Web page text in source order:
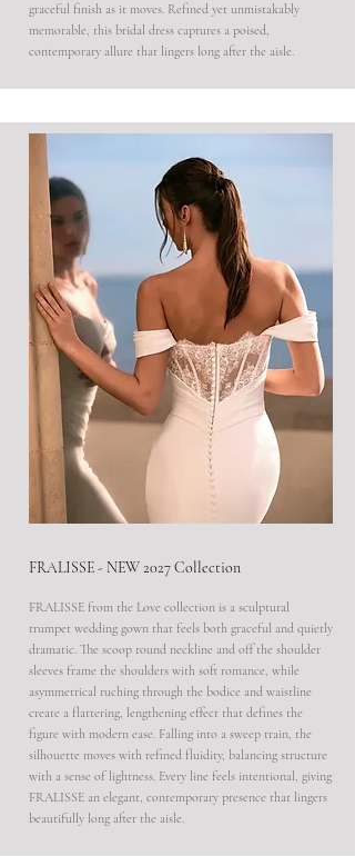
graceful finish as it moves. Refined yet unmistakably
memorable, this bridal dress captures a poised,
contemporary allure that lingers long after the aisle.
FRALISSE - NEW 2027 Collection
FRALISSE from the Love collection is a sculptural
trumpet wedding gown that feels both graceful and quietly
dramatic. The scoop round neckline and off the shoulder
sleeves frame the shoulders with soft romance, while
asymmetrical ruching through the bodice and waistline
create a flattering, lengthening effect that defines the
figure with modern ease. Falling into a sweep train, the
silhouette moves with refined fluidity, balancing structure
with a sense of lightness. Every line feels intentional, giving
FRALISSE an elegant, contemporary presence that lingers
beautifully long after the aisle.